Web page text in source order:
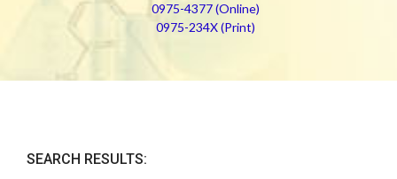
0975-4377 (Online)
0975-234X (Print)
SEARCH RESULTS: